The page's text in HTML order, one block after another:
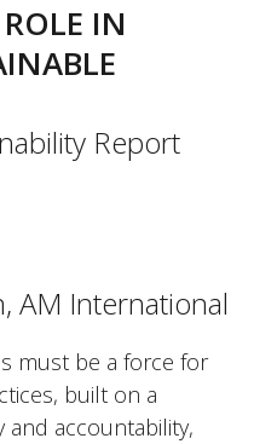
IN
Report
AM International
must be a force for
built on a
accountability,